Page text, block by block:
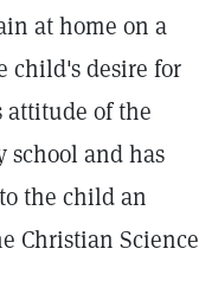
at home on a
child's desire for
attitude of the
and has
the child an
Christian Science